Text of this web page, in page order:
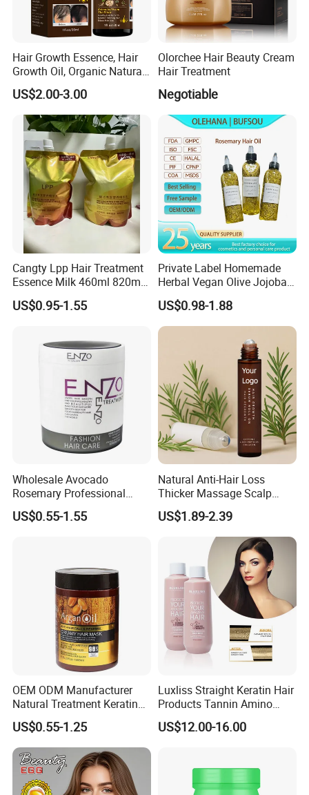
Each batch of products is delivered on time with
guaranteed quality and quantity according to the content
signed with the customer, without any delay. IQC random
inspection pass rate is over 99.5%
Hair Growth Essence, Hair
Growth Oil, Organic Natural
Ginger Hair Growth Oil
Serum Hair Regrowth Serum
for Hair Care Treatment
US$2.00-3.00
Olorchee Hair Beauty Cream
Hair Treatment
Negotiable
Cangty Lpp Hair Treatment
Essence Milk 460ml 820ml
860ml Salon Deep Repair
Perm Bleach Damaged Hair
US$0.95-1.55
Private Label Homemade
Herbal Vegan Olive Jojoba
Castor Rosemary Avocado
and Peppermint Hair Growth
Oil for Men
US$0.98-1.88
Wholesale Avocado
Rosemary Professional
Italian Hydrating Best
Repair Packaging Bottle
US$0.55-1.55
Natural Anti-Hair Loss
Thicker Massage Scalp
Care Rosemary Roller Hair
Growth Serum
US$1.89-2.39
OEM ODM Manufacturer
Natural Treatment Keratin
Argan Oil 1000ml Hair Mask
for Damaged Hair
US$0.55-1.25
Luxliss Straight Keratin Hair
Products Tannin Amino
Acid Smoothing Tanino Hair
Treatment
US$12.00-16.00